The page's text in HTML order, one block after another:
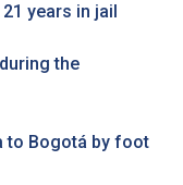
years in jail
the
to Bogotá by foot